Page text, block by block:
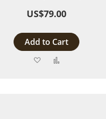
US$79.00
Add to Cart
Add